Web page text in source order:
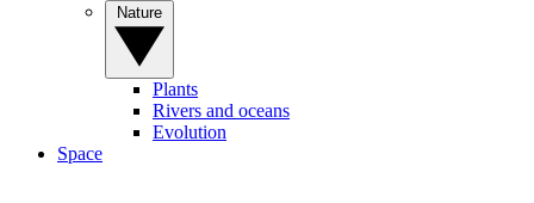
Plants
Rivers and oceans
Evolution
Space